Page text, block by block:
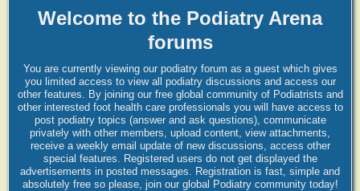
Welcome to the Podiatry Arena
forums
You are currently viewing our podiatry forum as a guest which gives
you limited access to view all podiatry discussions and access our
other features. By joining our free global community of Podiatrists and
other interested foot health care professionals you will have access to
post podiatry topics (answer and ask questions), communicate
privately with other members, upload content, view attachments,
receive a weekly email update of new discussions, access other
special features. Registered users do not get displayed the
advertisements in posted messages. Registration is fast, simple and
absolutely free so please, join our global Podiatry community today!